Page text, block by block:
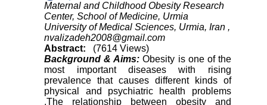
Maternal and Childhood Obesity Research
Center, School of Medicine, Urmia
University of Medical Sciences, Urmia, Iran ,
nvalizadeh2008@gmail.com
Abstract:
(7614 Views)
Background & Aims:Obesity is one of the
most important diseases with rising
prevalence that causes different kinds of
physical and psychiatric health problems
.The relationship between obesity and